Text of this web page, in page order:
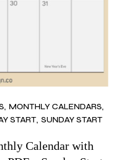
MONTHLY CALENDARS
START SUNDAY START
Calendar with